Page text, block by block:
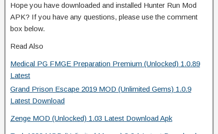
Hope you have downloaded and installed Hunter Run Mod
APK? If you have any questions, please use the comment
box below.
Read Also
Medical PG FMGE Preparation Premium (Unlocked) 1.0.89
Latest
Grand Prison Escape 2019 MOD (Unlimited Gems) 1.0.9
Latest Download
Zenge MOD (Unlocked) 1.03 Latest Download Apk